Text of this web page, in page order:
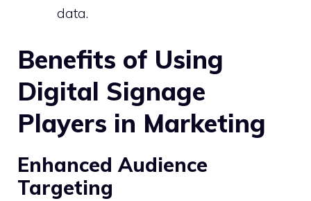
data.
Benefits of Using
Digital Signage
Players in Marketing
Enhanced Audience
Targeting